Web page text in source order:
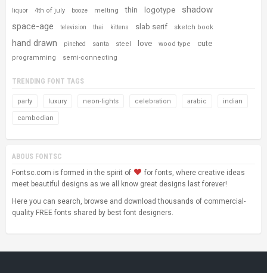
liquor 4th of july booze melting thin logotype
shadow
space-age
television thai kittens slab serif sketch book
hand drawn pinched santa steel love wood type cute
programming semi-connecting
TRENDING FONT TAGS
party luxury neon-lights celebration arabic indian
cambodian
ABOUS FONTSC
Fontsc.com is formed in the spirit of
for fonts, where creative ideas
meet beautiful designs as we all know great designs last forever!
Here you can search, browse and download thousands of commercial-
quality FREE fonts shared by best font designers.